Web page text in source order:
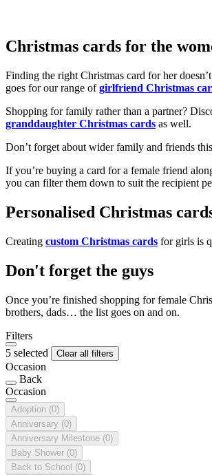
Christmas cards for the
Finding the right Christmas card for her
goes for our range ofgirlfriend Christmas
Shopping for family rather than a partner?
granddaughter Christmas cards as well.
Don’t forget about wider family and friends
If you’re buying a card for a female friend
you can filter them down to suit the recipient
Personalised Christmas
Creating custom Christmas cards for girls is
Don't forget the guys
Once you’re finished shopping for female
brothers, dads… the list goes on and on.
Filters
5 selected
Clear all filters
Occasion
Back
Occasion
Adoption (0)
Anniversary (0)
Anniversary Milestone (0)
Baby Shower (0)
Back to School (0)